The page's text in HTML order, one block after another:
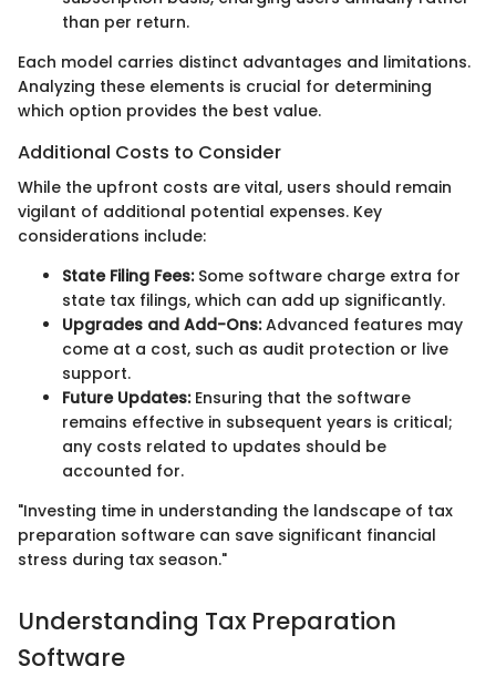
than per return.
Each model carries distinct advantages and limitations.
Analyzing these elements is crucial for determining
which option provides the best value.
Additional Costs to Consider
While the upfront costs are vital, users should remain
vigilant of additional potential expenses. Key
considerations include:
State Filing Fees:Some software charge extra for
state tax filings, which can add up significantly.
Upgrades and Add-Ons:Advanced features may
come at a cost, such as audit protection or live
support.
Future Updates:Ensuring that the software
remains effective in subsequent years is critical;
any costs related to updates should be
accounted for.
"Investing time in understanding the landscape of tax
preparation software can save significant financial
stress during tax season."
Understanding Tax Preparation
Software